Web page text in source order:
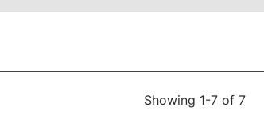
Showing 1-7 of 7